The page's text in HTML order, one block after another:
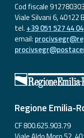
Cod fiscale
Viale Silvani 6, 40122
tel. +39 051 527 44 04
email:
Regione Emilia-
CF 800.625.903.79